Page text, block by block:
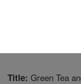
Title: Green Tea